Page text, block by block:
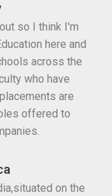
so I think I'm
here and
across the
who have
are
offered to
on the